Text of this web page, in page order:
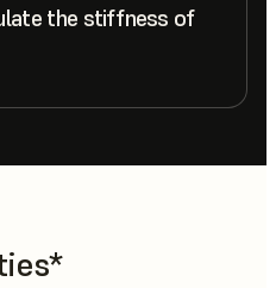
the stiffness of